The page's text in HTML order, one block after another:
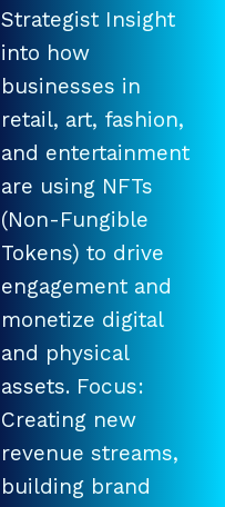
Strategist Insight
into how
businesses in
retail, art, fashion,
and entertainment
are using NFTs
(Non-Fungible
Tokens) to drive
engagement and
monetize digital
and physical
assets. Focus:
Creating new
revenue streams,
building brand